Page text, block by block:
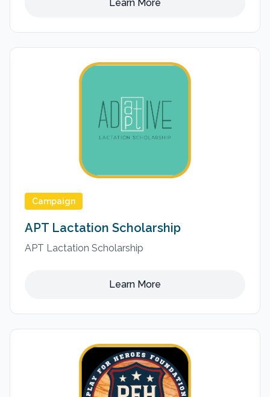
Learn More
Campaign
APT Lactation Scholarship
APT Lactation Scholarship
Learn More